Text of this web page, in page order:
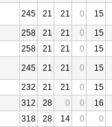
245 21 21 0
15
258 21 21 0
15
258 21 21 0
15
245 21 21 0
15
232 21 21 0
15
312 28 0 0
16
318 28 14 0
0